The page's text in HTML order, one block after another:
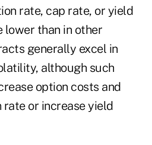
rate, cap rate, or yield
lower than in other
generally excel in
although such
option costs and
or increase yield